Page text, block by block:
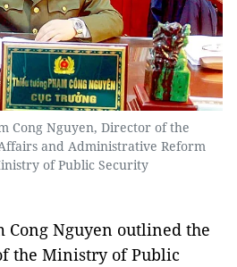
Cong Nguyen, Director of the
and Administrative Reform
of Public Security
Cong Nguyen outlined the
the Ministry of Public